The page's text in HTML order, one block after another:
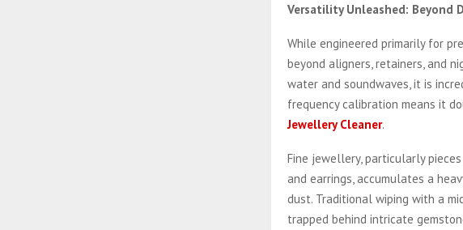
Versatility Unleashed: Beyond
While engineered primarily for
beyond aligners, retainers, and
water and soundwaves, it is
frequency calibration means it
Jewellery Cleaner.
Fine jewellery, particularly
and earrings, accumulates a
dust. Traditional wiping with a
trapped behind intricate